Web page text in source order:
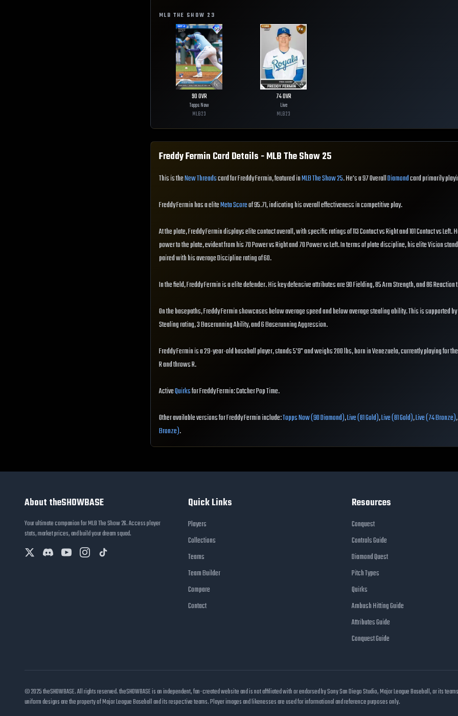
MLB THE SHOW 23
90OVR
Topps Now
MLB23
74OVR
Live
MLB23
Freddy Fermin Card Details - MLB The Show25
This is theNew Threadscard for Freddy Fermin, featured inMLB The Show 25. He's a 97 OverallDiamondcard primarily
Freddy Fermin has a eliteMeta Scoreof 95.71, indicating his overall effectiveness in competitive play.
At the plate, Freddy Fermin displays elite contact overall, with specific ratings of 113 Contact vs Right and 101 Contact vs Left.
power to the plate, evident from his 70 Power vs Right and 70 Power vs Left. In terms of plate discipline, his elite Vision
paired with his average Discipline rating of 60.
In the field, Freddy Fermin is a elite defender. His key defensive attributes are 90 Fielding, 85 Arm Strength, and 86 Reaction
On the basepaths, Freddy Fermin showcases below average speed and below average stealing ability. This is supported by
Stealing rating, 3 Baserunning Ability, and 6 Baserunning Aggression.
Freddy Fermin is a 29-year-old baseball player, stands 5'9" and weighs 200 lbs, born in Venezuela, currently playing for
R and throws R.
ActiveQuirksfor Freddy Fermin: Catcher Pop Time.
Other available versions for Freddy Fermin include:Topps Now (90 Diamond),Live (81 Gold),Live (81 Gold),Live (74 Bronze),
Bronze).
About theSHOWBASE
Your ultimate companion for MLB The Show 26. Access player
stats, market prices, and build your dream squad.
Quick Links
Players
Collections
Teams
Team Builder
Compare
Contact
Resources
Conquest
Controls Guide
Diamond Quest
Pitch Types
Quirks
Ambush Hitting Guide
Attributes Guide
Conquest Guide
© 2025 theSHOWBASE. All rights reserved. theSHOWBASE is an independent, fan-created website and is not affiliated with or endorsed by Sony San Diego Studio, Major League Baseball, or its
uniform designs are the property of Major League Baseball and its respective teams. Player images and likenesses are used for informational and reference purposes only.